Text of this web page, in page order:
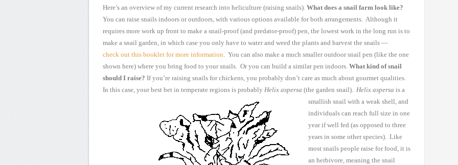
Here’s an overview ofmy current research into heliculture (raising snails). What does a snail farm look like?
You can raise snails indoors or outdoors, with various options available for both arrangements. Although it
requires more work up front to make a snail-proof (and predator-proof) pen, the lowest work in the long run is to
make a snail garden, in which case you only have to water and weed the plants and harvest the snails —
check out this booklet for more information. You can also make a much smaller outdoor snail pen (like the one
shown here) where you bring food to your snails. Or you can build a similar pen indoors. What kind of snail
should I raise? If you’re raising snails for chickens, you probably don’t care as much about gourmet qualities.
In this case, your best bet in temperate regions is probably Helix aspersa (the garden snail). Helix aspersa is a
smallish snail with a weak shell, and
individuals can reach full size in one
year if well fed (as opposed to three
years in some otherspecies). Like
most snails people raise for food, it is
an herbivore, meaning the snail